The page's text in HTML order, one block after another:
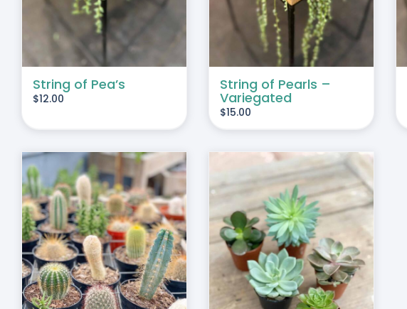
String of Pea’s
$12.00
String of Pearls –
Variegated
$15.00
SELECT OPTIONS THIS
PRODUCT
HAS
/
DETAILS